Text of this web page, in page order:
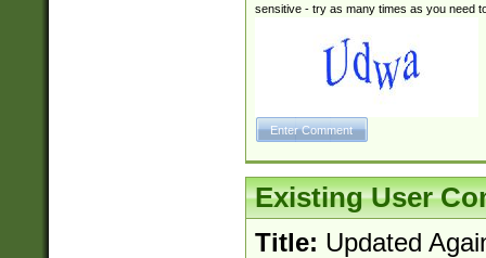
sensitive - try as many times as you need
Existing User
Title: Updated